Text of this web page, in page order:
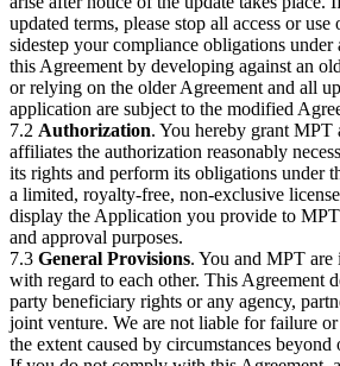
updated terms, please stop all access or
sidestep your compliance obligations under
this Agreement by developing against an
or relying on the older Agreement and all
application are subject to the modified
7.2 Authorization. You hereby grant MPT
affiliates the authorization reasonably
its rights and perform its obligations under
a limited, royalty-free, non-exclusive
display the Application you provide to
and approval purposes.
7.3 General Provisions. You and MPT are
with regard to each other. This Agreement
party beneficiary rights or any agency,
joint venture. We are not liable for failure
the extent caused by circumstances beyond